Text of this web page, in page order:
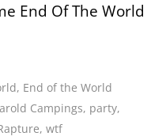
End Of The World
, End of the World
Campings, party,
,wtf